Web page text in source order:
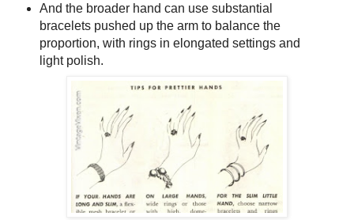
And the broader hand can use substantial
bracelets pushed up the arm to balance the
proportion, with rings in elongated settings and
light polish.